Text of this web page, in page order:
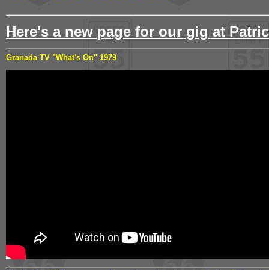
Here's a new page for our gig at
Granada TV "What's On" 1979